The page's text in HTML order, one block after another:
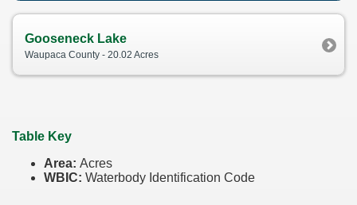
Gooseneck Lake
Waupaca County - 20.02 Acres
Table Key
Area: Acres
WBIC: Waterbody Identification Code